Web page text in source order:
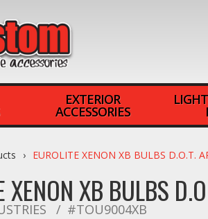
EXTERIOR
ACCESSORIES
EUROLITE XENON XB BULBS D.O.T.
XENON XB BULBS
#TOU9004XB